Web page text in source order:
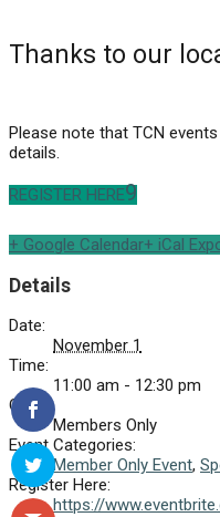
Thanks to our
Please note that TCN
details.
REGISTER HERE
+ Google Calendar+ iCal
Details
Date:
November 1
Time:
11:00 am - 12:30 pm
Cost:
Members Only
Event Categories:
Member Only Event,
Register Here:
https://